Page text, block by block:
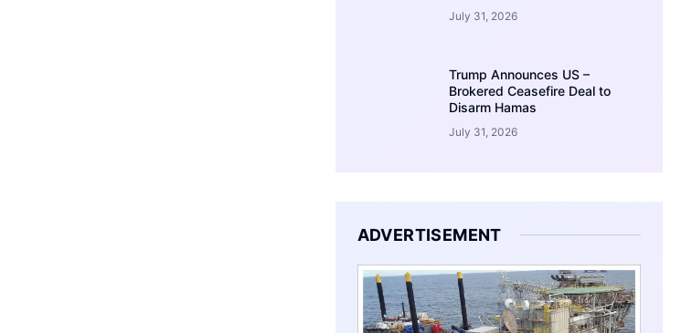
July 31, 2026
Trump Announces US –
Brokered Ceasefire Deal to
Disarm Hamas
July 31, 2026
ADVERTISEMENT